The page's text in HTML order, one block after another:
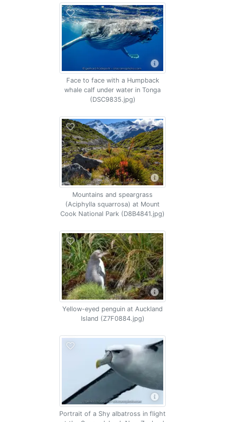
Face to face with a Humpback
whale calf under water in Tonga
(DSC9835.jpg)
Mountains and speargrass
(Aciphylla squarrosa) at Mount
Cook National Park (D8B4841.jpg)
Yellow-eyed penguin at Auckland
Island (Z7F0884.jpg)
Portrait of a Shy albatross in flight